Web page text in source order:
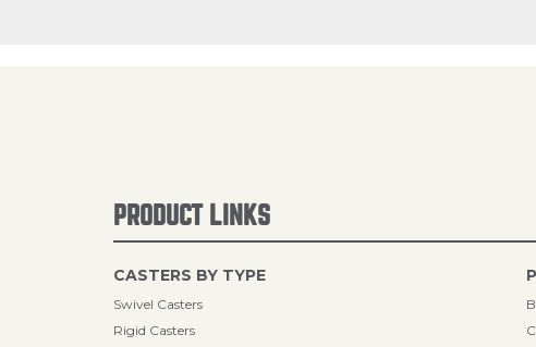
PRODUCT LINKS
CASTERS BY TYPE
Swivel Casters
Rigid Casters